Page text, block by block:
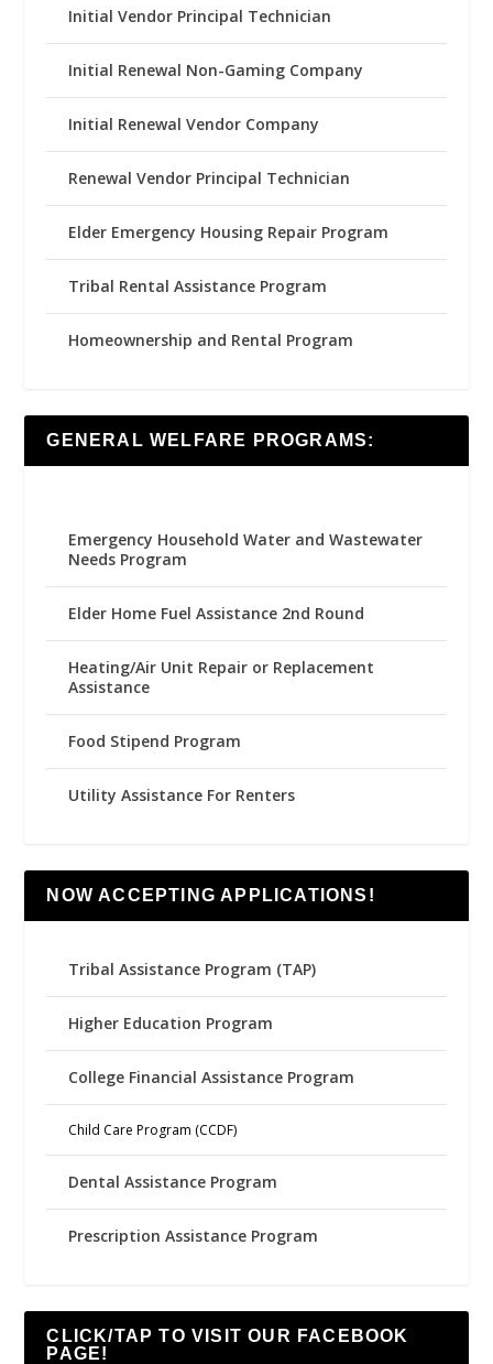
Initial Vendor Principal Technician
Initial Renewal Non-Gaming Company
Initial Renewal Vendor Company
Renewal Vendor Principal Technician
Elder Emergency Housing Repair Program
Tribal Rental Assistance Program
Homeownership and Rental Program
GENERAL WELFARE PROGRAMS:
Emergency Household Water and Wastewater
Needs Program
Elder Home Fuel Assistance 2nd Round
Heating/Air Unit Repair or Replacement
Assistance
Food Stipend Program
Utility Assistance For Renters
NOW ACCEPTING APPLICATIONS!
Tribal Assistance Program (TAP)
Higher Education Program
College Financial Assistance Program
Child Care Program (CCDF)
Dental Assistance Program
Prescription Assistance Program
CLICK/TAP TO VISIT OUR FACEBOOK
PAGE!